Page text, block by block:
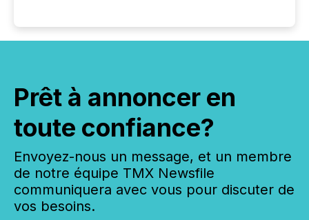
Prêt à annoncer en
toute confiance?
Envoyez-nous un message, et un membre
de notre équipe TMX Newsfile
communiquera avec vous pour discuter de
vos besoins.